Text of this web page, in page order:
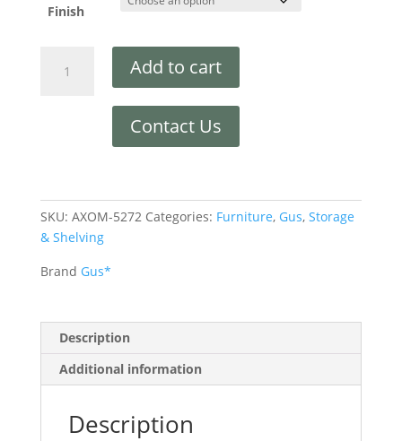
Finish
Add to cart
Contact Us
SKU: AXOM-5272 Categories: Furniture, Gus, Storage
& Shelving
Brand Gus*
Description
Additional information
Description